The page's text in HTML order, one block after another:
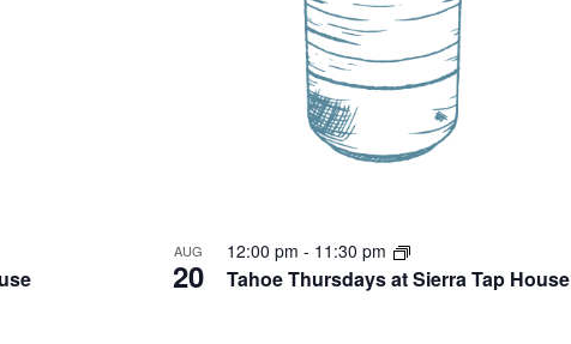
AUG
20 Tahoe Thursdays at Sierra Tap House
12:00 pm - 11:30 pm